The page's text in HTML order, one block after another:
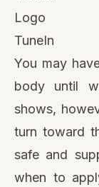
TuneIn
You may
body until
shows,
turn toward
safe and
when to